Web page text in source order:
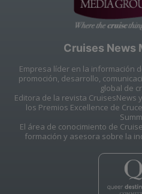
Cruises News
Empresa líder en la información
promoción, desarrollo,
global de
Editora de la revista
los Premios Excellence de
El área de conocimiento de
formación y asesora sobre la